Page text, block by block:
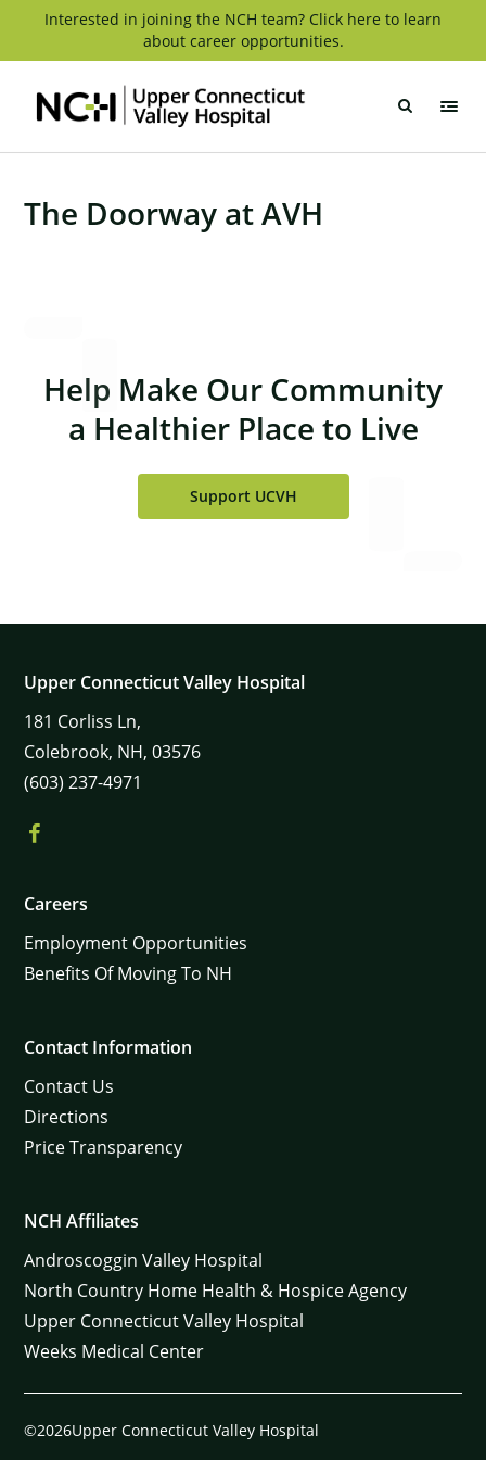
Interested in joining the NCH team? Click here to learn
about career opportunities.
Valley
The Doorway at AVH
Help Make Our Community
a Healthier Place to Live
Support UCVH
Upper Connecticut Valley Hospital
181 Corliss Ln,
Colebrook, NH, 03576
(603) 237-4971
Careers
Employment Opportunities
Benefits Of Moving To NH
Contact Information
Contact Us
Directions
Price Transparency
NCH Affiliates
Androscoggin Valley Hospital
North Country Home Health & Hospice Agency
Upper Connecticut Valley Hospital
Weeks Medical Center
©2026Upper Connecticut Valley Hospital